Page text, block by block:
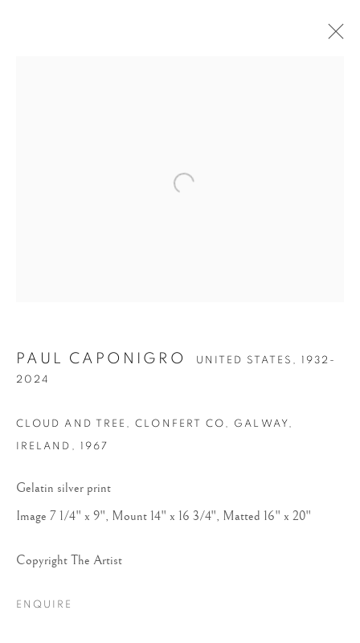
Open a larger version of the
PAUL CAPONIGRO UNITED STATES,
1932-
2024
CLOUD AND TREE, CLONFERT CO, GALWAY,
IRELAND , 1967
Gelatin silver print
Image 7 1/4" x 9", Mount 14" x 16 3/4", Matted 16" x 20"
Copyright The Artist
ENQUIRE